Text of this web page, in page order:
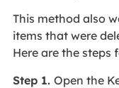
This method also
items that were
Here are the steps
Step 1. Open the